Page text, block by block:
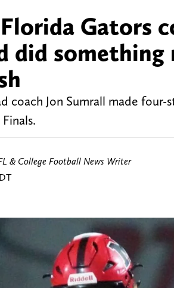
Gators
did
coach Jon Sumrall made
& College Football News Writer